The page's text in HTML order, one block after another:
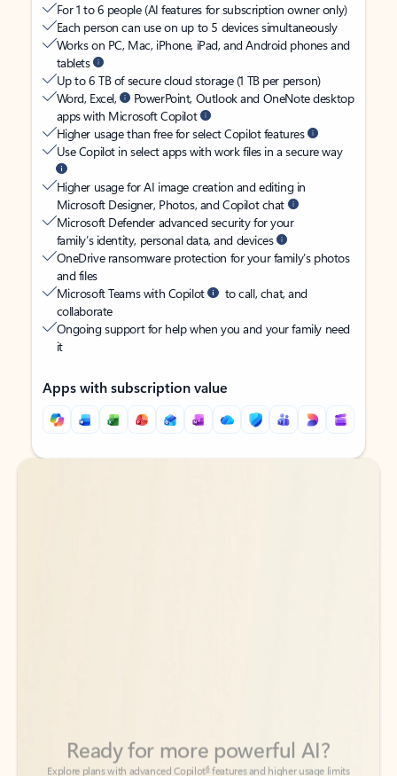
For 1 to 6 people (AI features for subscription owner only)
Each person can use on up to 5 devices simultaneously
Works on PC, Mac, iPhone, iPad, and Android phones and
tablets
Up to 6 TB of secure cloud storage (1 TB per person)
Word, Excel,
PowerPoint, Outlook and OneNote desktop
apps with Microsoft Copilot
Higher usage than free for select Copilot features
Use Copilot in select apps with work files in a secure way
Higher usage for AI image creation and editing in
Microsoft Designer, Photos, and Copilot chat
Microsoft Defender advanced security for your
family’s identity, personal data, and devices
OneDrive ransomware protection for your family’s photos
and files
Microsoft Teams with Copilot
to call, chat, and
collaborate
Ongoing support for help when you and your family need
it
Apps with subscription value
Back to tabs
Back to tabs
365 apps.